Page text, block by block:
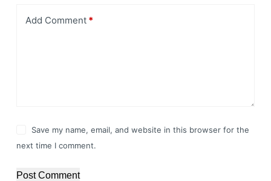
Add Comment*
Save my name, email, and website in this browser for the
next time I comment.
Post Comment